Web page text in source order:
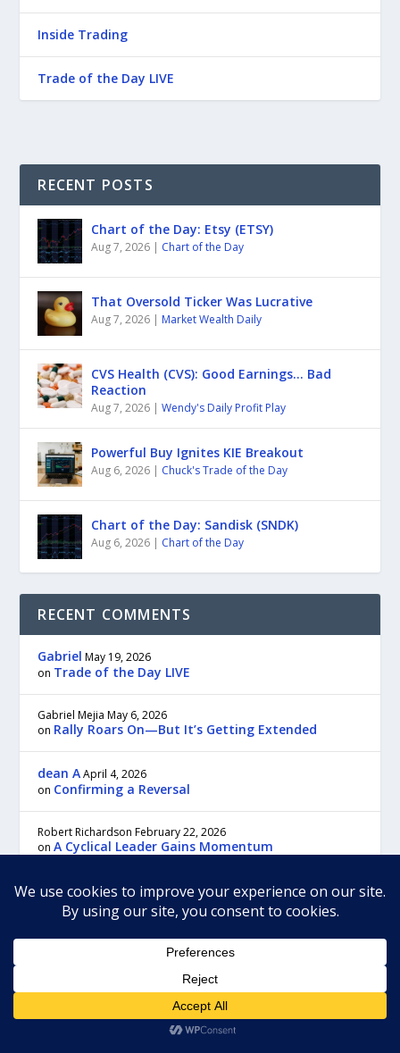
Inside Trading
Trade of the Day LIVE
RECENT POSTS
Chart of the Day: Etsy (ETSY)
Aug 7, 2026 | Chart of the Day
That Oversold Ticker Was Lucrative
Aug 7, 2026 | Market Wealth Daily
CVS Health (CVS): Good Earnings… Bad
Reaction
Aug 7, 2026 |Wendy's Daily Profit Play
Powerful Buy Ignites KIE Breakout
Aug 6, 2026 | Chuck's Trade of the Day
Chart of the Day: Sandisk (SNDK)
Aug 6, 2026 | Chart of the Day
RECENT COMMENTS
Gabriel May 19, 2026
on Trade of the Day LIVE
Gabriel Mejia May 6, 2026
on Rally Roars On—But It’s Getting Extended
dean A April 4, 2026
on Confirming a Reversal
Robert Richardson February 22, 2026
onA Cyclical Leader Gains Momentum
GabrielFebruary 11, 2026
Trade of the Day LIVE
please contact us through customer service:
Our regular business hours are Monday to Friday, 9:00 am to 5:00 pm,